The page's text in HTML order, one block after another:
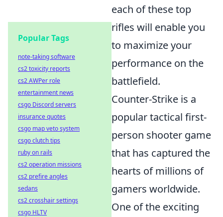
each of these top
rifles will enable you
to maximize your
performance on the
battlefield.
Counter-Strike is a
popular tactical first-
person shooter game
that has captured the
hearts of millions of
gamers worldwide.
One of the exciting
Popular Tags
note-taking software
cs2 toxicity reports
cs2 AWPer role
entertainment news
csgo Discord servers
insurance quotes
csgo map veto system
csgo clutch tips
ruby on rails
cs2 operation missions
cs2 prefire angles
sedans
cs2 crosshair settings
csgo HLTV